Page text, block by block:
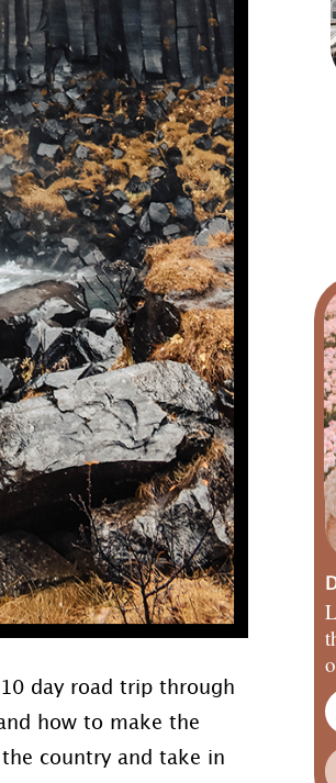
day road trip through
how to make the
country and take in